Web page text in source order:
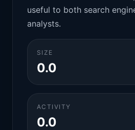
useful to both search
analysts.
SIZE
0.0
ACTIVITY
0.0